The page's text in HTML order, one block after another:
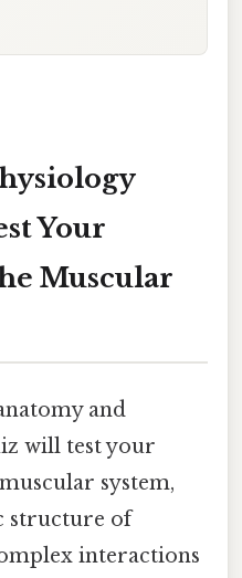
Your
Muscular
and
will test your
system,
structure of
interactions